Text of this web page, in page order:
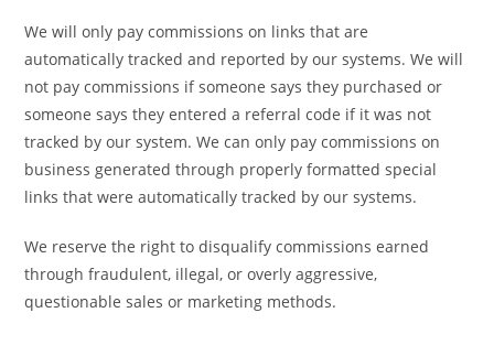
We will only pay commissions on links that are
automatically tracked and reported by our systems. We will
not pay commissions if someone says they purchased or
someone says they entered a referral code if it was not
tracked by our system. We can only pay commissions on
business generated through properly formatted special
links that were automatically tracked by our systems.
We reserve the right to disqualify commissions earned
through fraudulent, illegal, or overly aggressive,
questionable sales or marketing methods.